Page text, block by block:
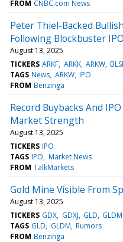
FROM CNBC.com News
Peter Thiel-Backed
Following Blockbuster IPO
August 13, 2025
TICKERS ARKF ARKK ARKW
TAGS News ARKW IPO
FROM Benzinga
Record Buybacks And
Market Strength
August 13, 2025
TICKERS IPO
TAGS IPO Market News
FROM TalkMarkets
Gold Mine Visible From
August 13, 2025
TICKERS GDX GDXJ GLD GLDM
TAGS GLD GLDM Rumors
FROM Benzinga